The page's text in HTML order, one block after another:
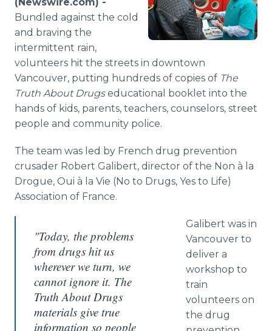
Media Room
RSS Feeds
Support
Bundled against the cold
and braving the
intermittent rain,
volunteers hit the streets in downtown
Vancouver, putting hundreds of copies of The
Truth About Drugseducational booklet into the
hands of kids, parents, teachers, counselors, street
people and community police.
The team was led by French drug prevention
crusader Robert Galibert, director of the Non à la
Drogue, Oui à la Vie (No to Drugs, Yes to Life)
Association of France.
"Today, the problems
from drugs hit us
wherever we turn, we
cannot ignore it. The
Truth About Drugs
materials give true
information so people
Galibert was in
Vancouver to
deliver a
workshop to
train
volunteers on
the drug